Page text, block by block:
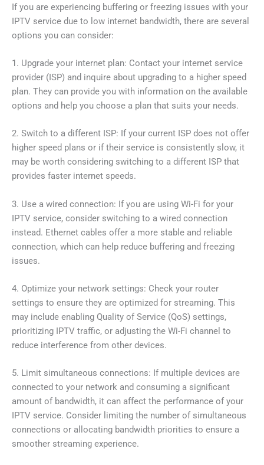
If you are experiencing buffering or freezing issues with your
IPTV service due to low internet bandwidth, there are several
options you can consider:
1. Upgrade your internet plan: Contact your internet service
provider (ISP) and inquire about upgrading to a higher speed
plan. They can provide you with information on the available
options and help you choose a plan that suits your needs.
2. Switch to a different ISP: If your current ISP does not offer
higher speed plans or if their service is consistently slow, it
may be worth considering switching to a different ISP that
provides faster internet speeds.
3. Use a wired connection: If you are using Wi-Fi for your
IPTV service, consider switching to a wired connection
instead. Ethernet cables offer a more stable and reliable
connection, which can help reduce buffering and freezing
issues.
4. Optimize your network settings: Check your router
settings to ensure they are optimized for streaming. This
may include enabling Quality of Service (QoS) settings,
prioritizing IPTV traffic, or adjusting the Wi-Fi channel to
reduce interference from other devices.
5. Limit simultaneous connections: If multiple devices are
connected to your network and consuming a significant
amount of bandwidth, it can affect the performance of your
IPTV service. Consider limiting the number of simultaneous
connections or allocating bandwidth priorities to ensure a
smoother streaming experience.